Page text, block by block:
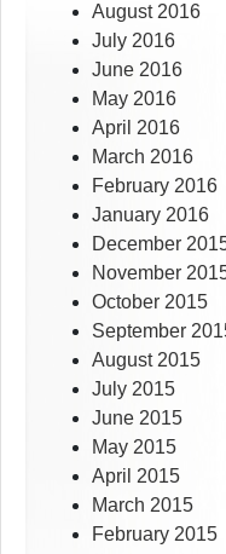
August 2016
July 2016
June 2016
May 2016
April 2016
March 2016
February 2016
January 2016
December
November
October 2015
September
August 2015
July 2015
June 2015
May 2015
April 2015
March 2015
February 2015